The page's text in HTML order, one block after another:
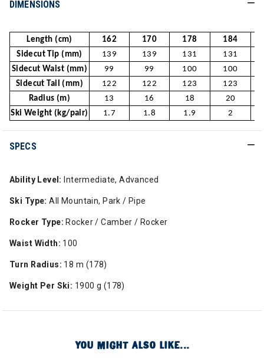
DIMENSIONS
Length (cm) 162 170 178 184
Sidecut Tip (mm)
139 139 131 131
Sidecut Waist (mm)
99 99 100 100
Sidecut Tail (mm)
122 122 123 123
Radius (m)
13 16 18
20
Ski Weight (kg/pair)
1.7 1.8 1.9 2
SPECS
Ability Level: Intermediate, Advanced
Ski Type: All Mountain, Park / Pipe
Rocker Type: Rocker / Camber / Rocker
Waist Width: 100
Turn Radius: 18 m (178)
Weight Per Ski: 1900 g (178)
YOU MIGHT ALSO LIKE...